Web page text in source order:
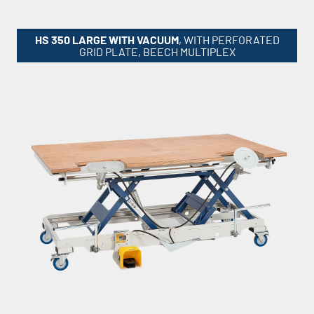
HS 350 LARGE WITH VACUUM, WITH PERFORATED
GRID PLATE, BEECH MULTIPLEX